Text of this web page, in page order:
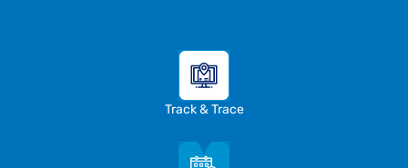
Track & Trace